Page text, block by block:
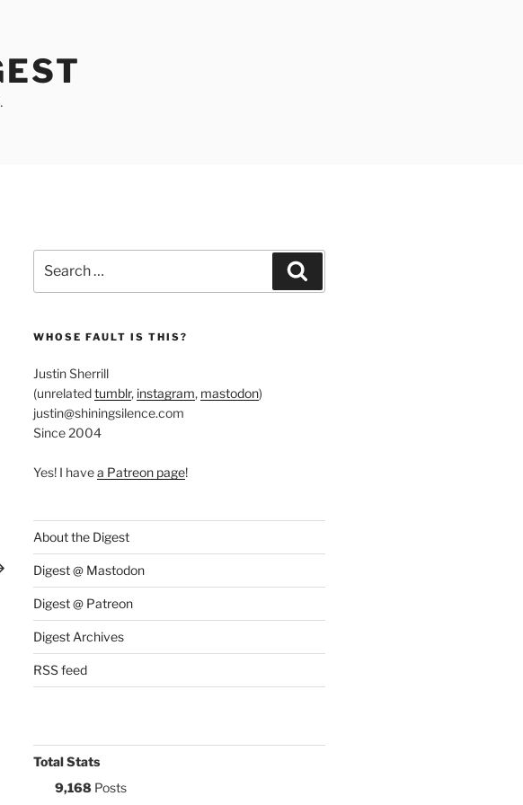
for:
WHOSE FAULT IS THIS?
Justin Sherrill
(unrelatedtumblr, instagram, mastodon)
justin@shiningsilence.com
Since 2004
Yes! I havea Patreon page!
About the Digest
Digest @ Mastodon
Digest @ Patreon
Digest Archives
RSS feed
Total Stats
9,168 Posts